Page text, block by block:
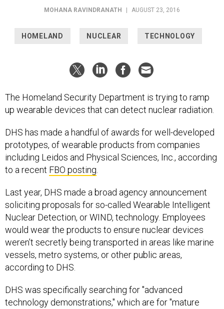
MOHANA RAVINDRANATH AUGUST 23, 2016
HOMELAND NUCLEAR TECHNOLOGY
The Homeland Security Department is trying to ramp
up wearable devices that can detect nuclear radiation.
DHS has made a handful of awards for well-developed
prototypes, of wearable products from companies
including Leidos and Physical Sciences, Inc., according
to a recent FBO posting
Last year, DHS made a broad agency announcement
soliciting proposals for so-called Wearable Intelligent
Nuclear Detection, or WIND, technology. Employees
would wear the products to ensure nuclear devices
weren't secretly being transported in areas like marine
vessels, metro systems, or other public areas,
according to DHS.
DHS was specifically searching for "advanced
technology demonstrations," which are for "mature